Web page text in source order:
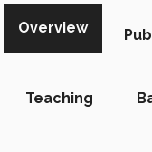
Overview
Teaching